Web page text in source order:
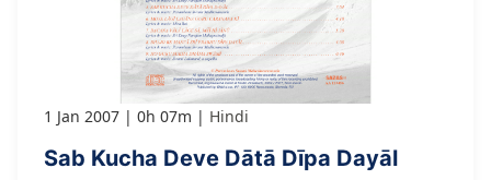
1 Jan 2007 0h 07m Hindi
Sab Kucha Deve Dātā Dīpa Dayāl